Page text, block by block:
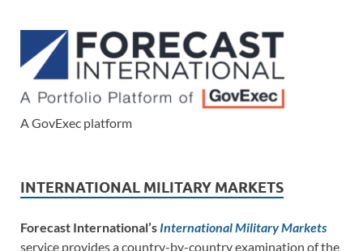
A GovExec platform
INTERNATIONAL MILITARY MARKETS
Forecast International’s International Military Markets
service provides a country-by-country examination of the